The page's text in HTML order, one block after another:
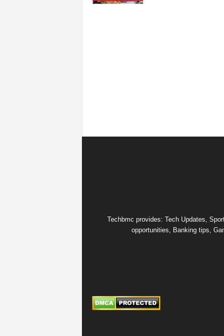
Techbmc provides: Tech Updates,
opportunities, Banking tips,